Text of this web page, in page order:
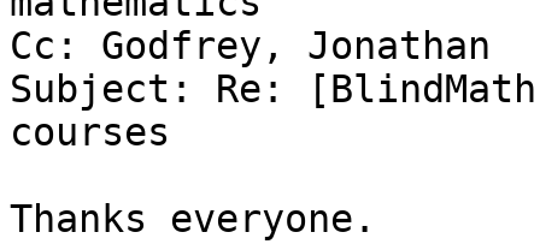
Cc: Godfrey, Jonathan
Subject: Re:
courses
Thanks everyone.